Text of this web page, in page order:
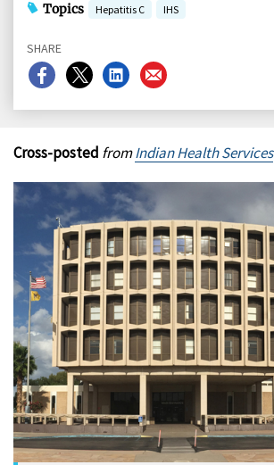
Topics Hepatitis C IHS
SHARE
Share
on
Share
on
Share
on
Share
on
Cross-posted fromIndian Health Services